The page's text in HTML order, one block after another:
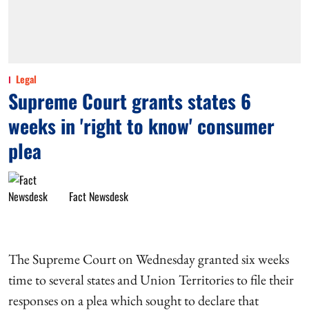
Legal
Supreme Court grants states 6
weeks in 'right to know' consumer
plea
Fact Newsdesk
The Supreme Court on Wednesday granted six weeks
time to several states and Union Territories to file their
responses on a plea which sought to declare that